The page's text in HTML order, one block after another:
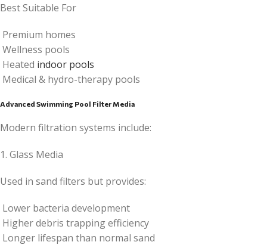
Best Suitable For
Premium homes
Wellness pools
Heated indoor pools
Medical & hydro-therapy pools
Advanced Swimming Pool Filter Media
Modern filtration systems include:
1. Glass Media
Used in sand filters but provides:
Lower bacteria development
Higher debris trapping efficiency
Longer lifespan than normal sand